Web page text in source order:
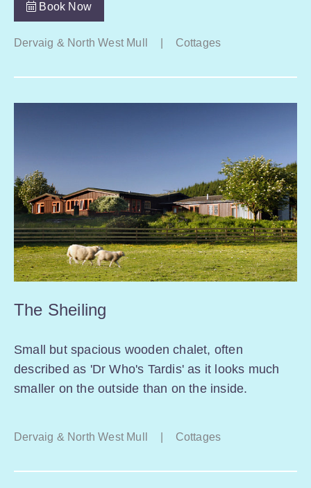
Book Now
Dervaig & North West Mull Cottages
The Sheiling
Small but spacious wooden chalet, often
described as 'Dr Who's Tardis' as it looks much
smaller on the outside than on the inside.
Dervaig & North West Mull Cottages